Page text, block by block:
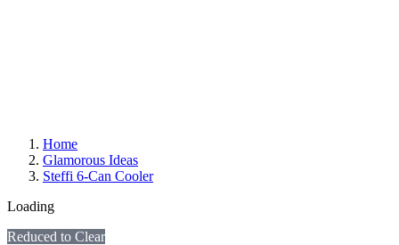
Home
Glamorous Ideas
Steffi 6-Can Cooler
Loading
Reduced to Clear